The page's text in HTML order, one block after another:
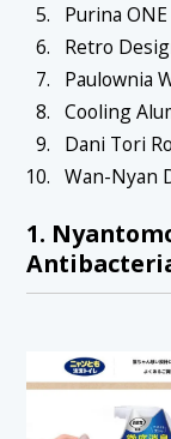
Purina
Retro
Paulownia
Cooling
Dani Tori
Wan-Nyan
1.